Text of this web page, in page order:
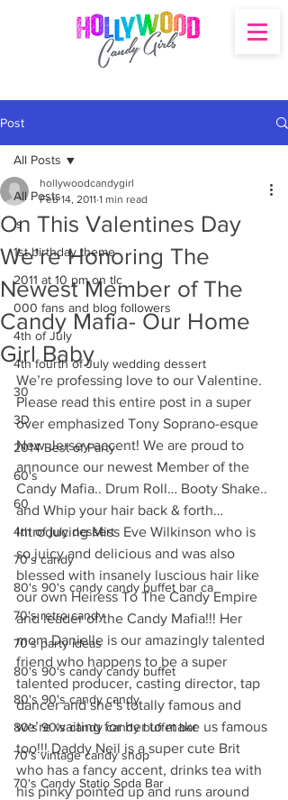
Post
All Posts
's
1st birthday theme
2011 at 10 pm on tlc
000 fans and blog followers
4th of July
4th fourth of July wedding dessert
30
3D
2014 Best of Party
60's
60
4th of july dessert
70's candy
80's 90's candy candy buffet bar ca
70's retro candy
70's party ideas
80's 90's candy candy buffet
80's 90's candy candy
80's 90's candy candy buffet bar
70's vintage candy shop
70's Candy Statio Soda Bar
All Posts
On This Valentines Day
We’re Honoring The
Newest Member of The
Candy Mafia- Our Home
Girl Baby
hollywoodcandygirl
Feb 14, 2011 1 min read
We’re professing love to our Valentine.
Please read this entire post in a super
over emphasized Tony Soprano-esque
New Jersey accent! We are proud to
announce our newest Member of the
Candy Mafia.. Drum Roll… Booty Shake..
and Whip your hair back & forth…
Introducing Miss Eve Wilkinson who is
so juicy and delicious and was also
blessed with insanely luscious hair like
our own Heiress To The Candy Empire
and leader of the Candy Mafia!!! Her
mom Danielle is our amazingly talented
friend who happens to be a super
talented producer, casting director, tap
dancer and she’s totally famous and
we’re waiting for her to make us famous
too!!! Daddy Neil is a super cute Brit
who has a fancy accent, drinks tea with
his pinky pointed up and runs around